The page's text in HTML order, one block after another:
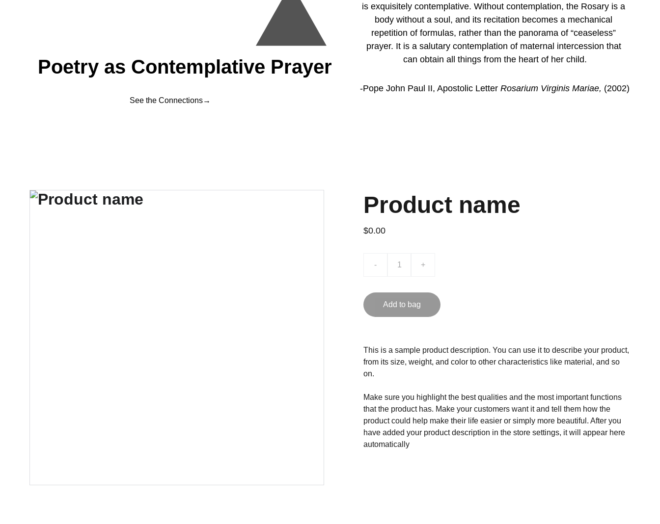
Poetry as Contemplative Prayer
is exquisitely contemplative. Without contemplation, the Rosary is a
body without a soul, and its recitation becomes a mechanical
repetition of formulas, rather than the panorama of “ceaseless”
prayer. It is a salutary contemplation of maternal intercession that
can obtain all things from the heart of her child.
-Pope John Paul II, Apostolic Letter Rosarium Virginis Mariae, (2002)
See the Connections→
Product name
$0.00
- +
Add to bag
This is a sample product description. You can use it to describe your product,
from its size, weight, and color to other characteristics like material, and so
on.
Make sure you highlight the best qualities and the most important functions
that the product has. Make your customers want it and tell them how the
product could help make their life easier or simply more beautiful. After you
have added your product description in the store settings, it will appear here
automatically